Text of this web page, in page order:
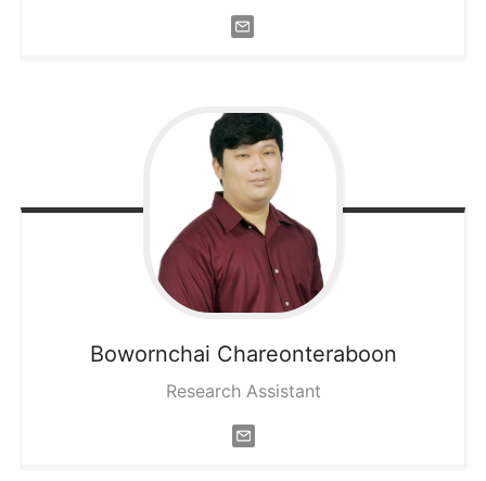
Bowornchai Chareonteraboon
Research Assistant